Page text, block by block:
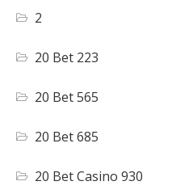
2
20 Bet 223
20 Bet 565
20 Bet 685
20 Bet Casino 930